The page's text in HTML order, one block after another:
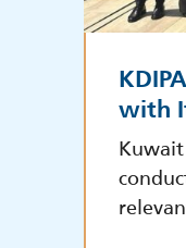
with